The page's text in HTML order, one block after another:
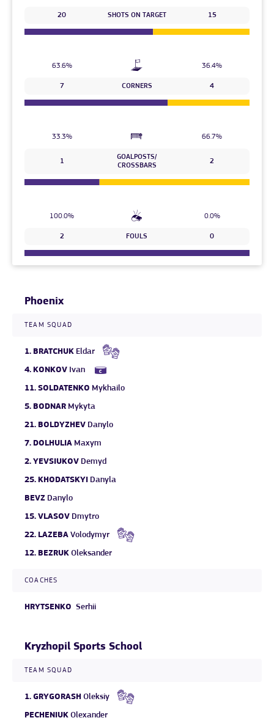
20 SHOTS ON TARGET 15
63.6% 36.4%
7 CORNERS 4
33.3% 66.7%
1
GOALPOSTS/
CROSSBARS
2
100.0% 0.0%
2 FOULS 0
Phoenix
TEAM SQUAD
1. BRATCHUK Eldar
4. KONKOV Ivan
11. SOLDATENKO Mykhailo
5. BODNAR Mykyta
21. BOLDYZHEV Danylo
7. DOLHULIA Maxym
2. YEVSIUKOV Demyd
25. KHODATSKYI Danyla
BEVZ Danylo
15. VLASOV Dmytro
22. LAZEBA Volodymyr
12. BEZRUK Oleksander
COACHES
HRYTSENKO Serhii
Kryzhopil Sports School
TEAM SQUAD
1. GRYGORASH Oleksiy
PECHENIUK Olexander